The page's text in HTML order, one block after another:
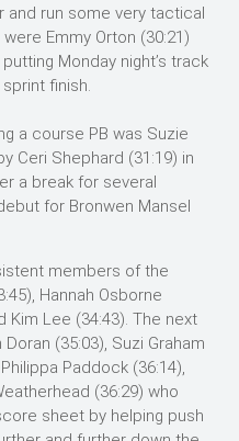
run some very tactical
Emmy Orton (30:21)
Monday night’s track
finish.
a course PB was Suzie
Ceri Shephard (31:19) in
a break for several
for Bronwen Mansel
members of the
Hannah Osborne
Kim Lee (34:43). The next
(35:03), Suzi Graham
Paddock (36:14),
(36:29) who
sheet by helping push